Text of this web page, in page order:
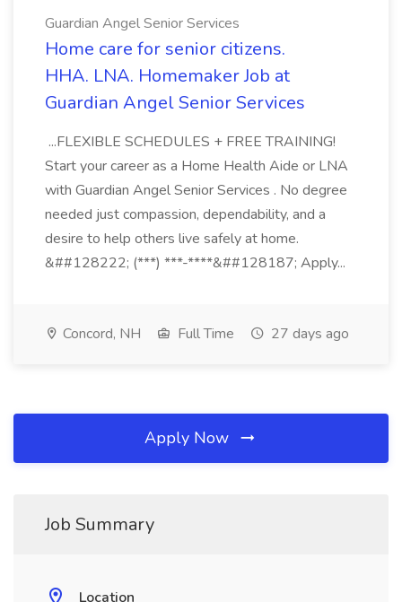
Guardian Angel Senior Services
Home care for senior citizens.
HHA. LNA. Homemaker Job at
Guardian Angel Senior Services
...FLEXIBLE SCHEDULES + FREE TRAINING!
Start your career as a Home Health Aide or LNA
with Guardian Angel Senior Services . No degree
needed just compassion, dependability, and a
desire to help others live safely at home.
&##128222; (***) ***-****&##128187; Apply...
Concord, NH Full Time 27 days ago
Apply Now
Job Summary
Location